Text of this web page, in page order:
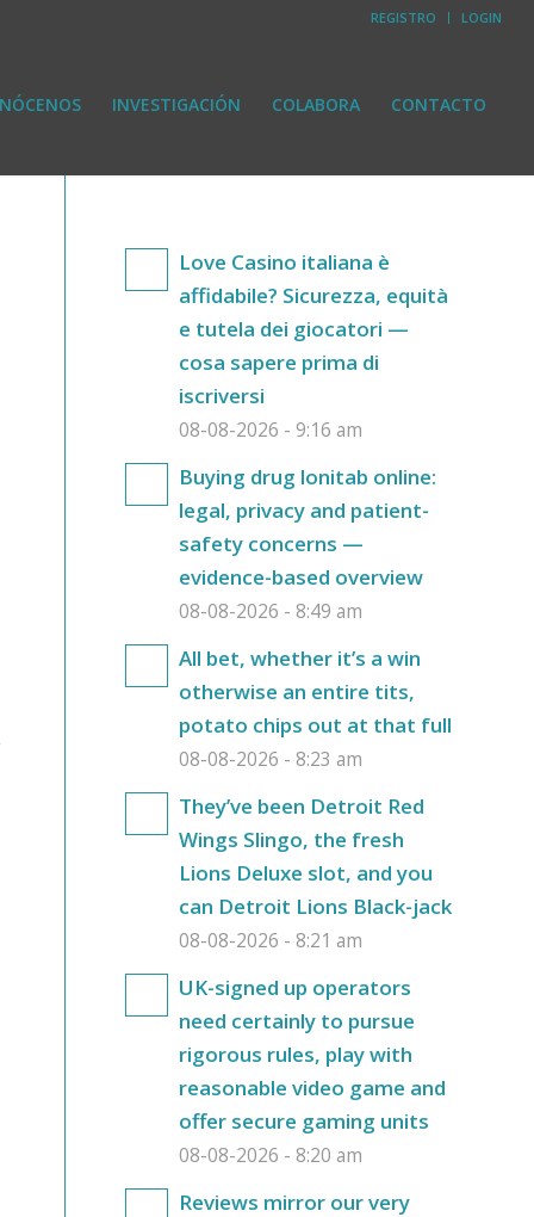
REGISTRO LOGIN
INVESTIGACIÓN COLABORA CONTACTO
Love Casino italiana è
affidabile? Sicurezza, equità
e tutela dei giocatori —
cosa sapere prima di
iscriversi
08-08-2026 - 9:16 am
Buying drug lonitab online:
legal, privacy and patient-
safety concerns —
evidence-based overview
08-08-2026 - 8:49 am
All bet, whether it’s a win
otherwise an entire tits,
potato chips out at that full
08-08-2026 - 8:23 am
They’ve been Detroit Red
Wings Slingo, the fresh
Lions Deluxe slot, and you
can Detroit Lions Black-jack
08-08-2026 - 8:21 am
UK-signed up operators
need certainly to pursue
rigorous rules, play with
reasonable video game and
offer secure gaming units
08-08-2026 - 8:20 am
Reviews mirror our very